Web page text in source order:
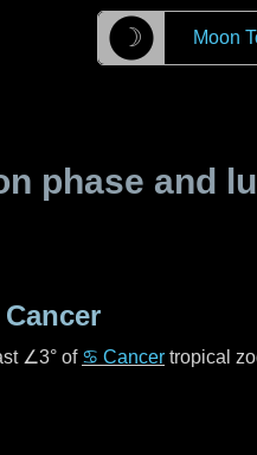
☽ Moon
phase and
Cancer
∠3° of ♋ Cancer tropical